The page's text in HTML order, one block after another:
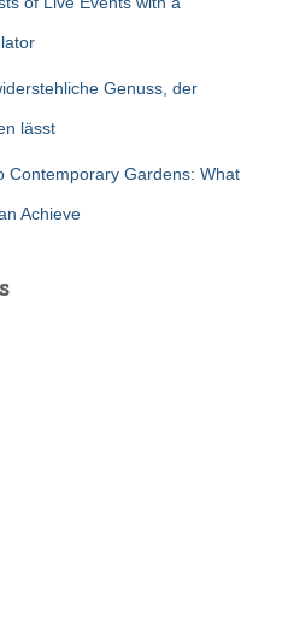
Genuss, der
lässt
Contemporary Gardens: What
Achieve